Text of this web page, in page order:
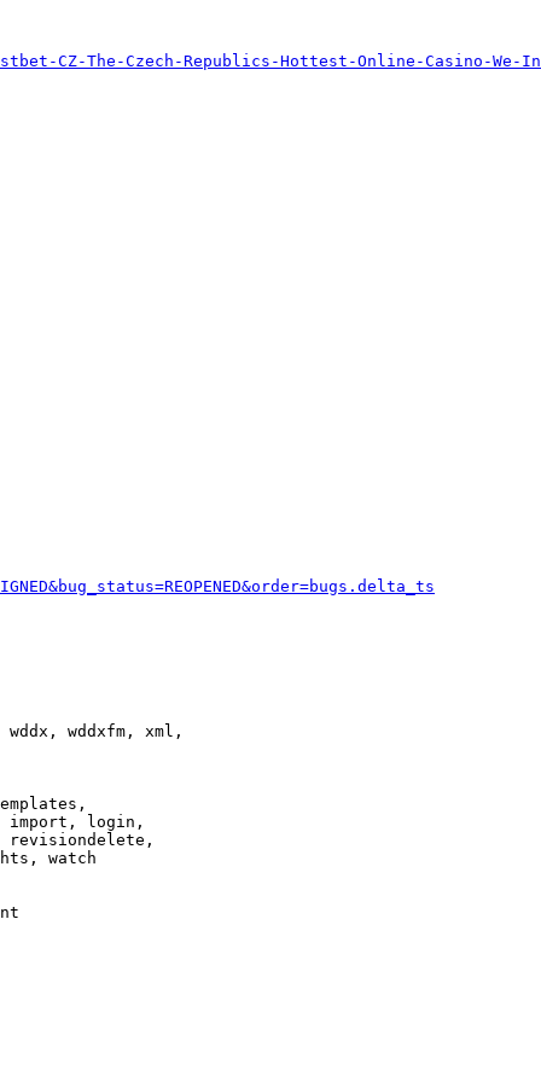
CZ-The-Czech-Republics-Hottest-Online-Casino-We-
wddxfm, xml,
import, login,
revisiondelete,
watch